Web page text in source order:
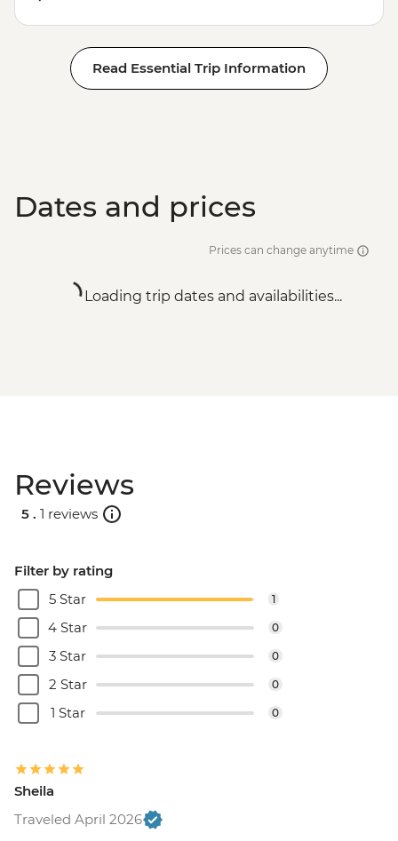
Read Essential Trip Information
Dates and prices
Prices can change anytime
Loading trip dates and availabilities...
Reviews
5 . 1 reviews
Filter by rating
5 Star
1
4 Star 0
3 Star 0
2 Star 0
1 Star 0
Sheila
Traveled April 2026